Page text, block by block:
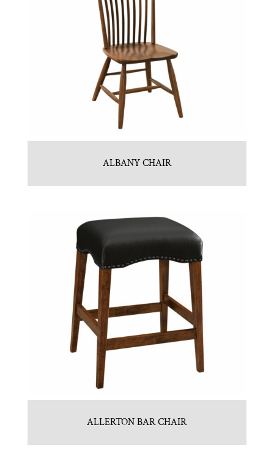
ALBANY CHAIR
ALLERTON BAR CHAIR